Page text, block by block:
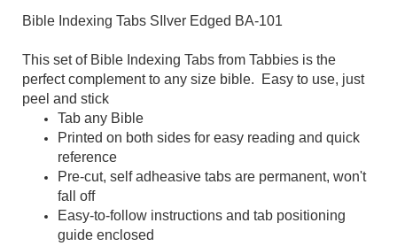
Bible Indexing Tabs SIlver Edged BA-101
This set of Bible Indexing Tabs from Tabbies is the
perfect complement to any size bible. Easy to use, just
peel and stick
Tab any Bible
Printed on both sides for easy reading and quick
reference
Pre-cut, self adheasive tabs are permanent, won't
fall off
Easy-to-follow instructions and tab positioning
guide enclosed